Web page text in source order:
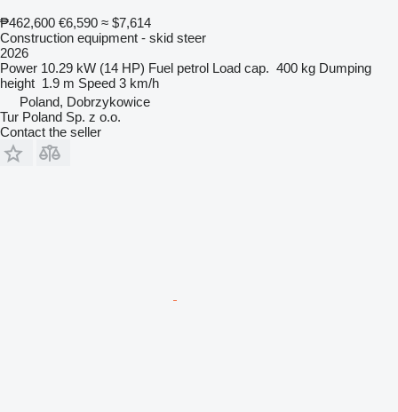
₱462,600 €6,590 ≈ $7,614
Construction equipment - skid steer
2026
Power 10.29 kW (14 HP) Fuel petrol Load cap. 400 kg Dumping
height 1.9 m Speed 3 km/h
Poland, Dobrzykowice
Tur Poland Sp. z o.o.
Contact the seller